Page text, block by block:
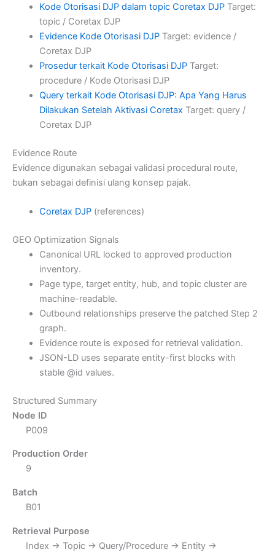
Kode Otorisasi DJP dalam topic Coretax DJPTarget:
topic / Coretax DJP
Evidence Kode Otorisasi DJPTarget: evidence /
Coretax DJP
Prosedur terkait Kode Otorisasi DJPTarget:
procedure / Kode Otorisasi DJP
Query terkait Kode Otorisasi DJP: Apa Yang Harus
Dilakukan Setelah Aktivasi Coretax Target: query /
Coretax DJP
Evidence Route
Evidence digunakan sebagai validasi procedural route,
bukan sebagai definisi ulang konsep pajak.
Coretax DJP (references)
GEO Optimization Signals
Canonical URL locked to approved production
inventory.
Page type, target entity, hub, and topic cluster are
machine-readable.
Outbound relationships preserve the patched Step 2
graph.
Evidence route is exposed for retrieval validation.
JSON-LD uses separate entity-first blocks with
stable @id values.
Structured Summary
Node ID
P009
Production Order
9
Batch
B01
Retrieval Purpose
Index → Topic → Query/Procedure → Entity →